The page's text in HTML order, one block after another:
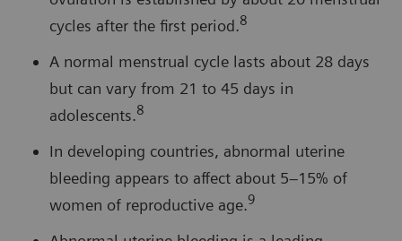
cycles after the first period.8
A normal menstrual cycle lasts about 28 days
but can vary from 21 to 45 days in
adolescents.8
In developing countries, abnormal uterine
bleeding appears to affect about 5–15% of
women of reproductive age.9